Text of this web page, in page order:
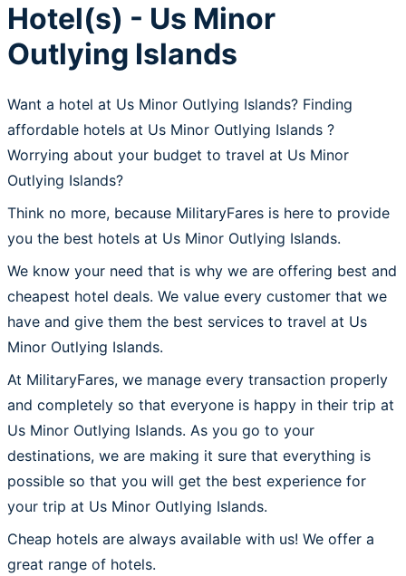
Hotel(s) - Us Minor
Outlying Islands
Want a hotel at Us Minor Outlying Islands? Finding
affordable hotels at Us Minor Outlying Islands ?
Worrying about your budget to travel at Us Minor
Outlying Islands?
Think no more, because MilitaryFares is here to provide
you the best hotels at Us Minor Outlying Islands.
We know your need that is why we are offering best and
cheapest hotel deals. We value every customer that we
have and give them the best services to travel at Us
Minor Outlying Islands.
At MilitaryFares, we manage every transaction properly
and completely so that everyone is happy in their trip at
Us Minor Outlying Islands. As you go to your
destinations, we are making it sure that everything is
possible so that you will get the best experience for
your trip at Us Minor Outlying Islands.
Cheap hotels are always available with us! We offer a
great range of hotels.